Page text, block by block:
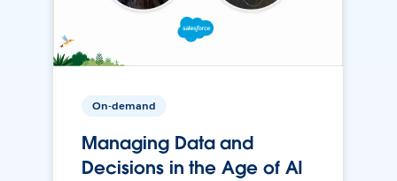
On-demand
Managing Data and
Decisions in the Age of AI